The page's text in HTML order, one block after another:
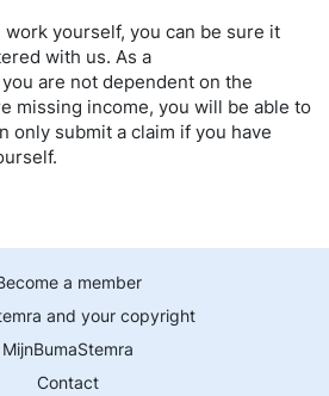
yourself, you can be sure it
with us. As a
are not dependent on the
missing income, you will be able to
only submit a claim if you have
a member
and your copyright
MijnBumaStemra
Contact